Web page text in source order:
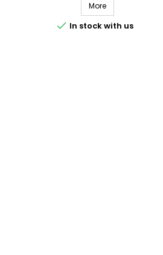
More
 In stock with us